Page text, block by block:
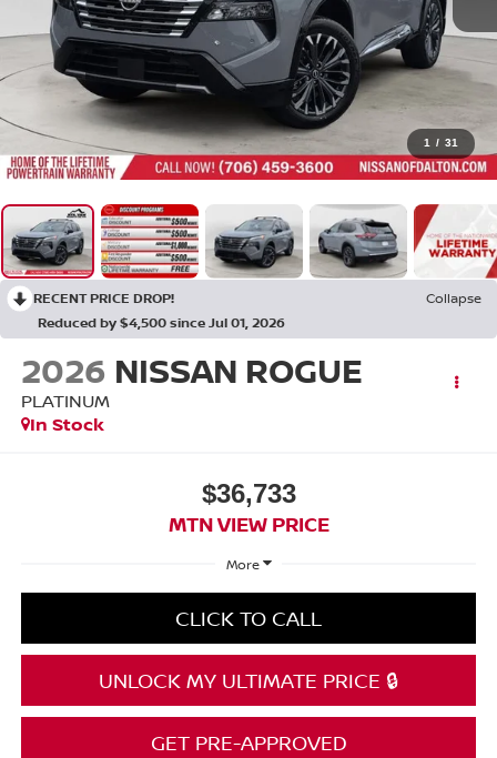
1 / 31
RECENT PRICE DROP!
Collapse
Reduced by $4,500 since Jul 01, 2026
2026 NISSAN ROGUE
PLATINUM
In Stock
$36,733
MTN VIEW PRICE
More
CLICK TO CALL
UNLOCK MY ULTIMATE PRICE 🔒
GET PRE-APPROVED